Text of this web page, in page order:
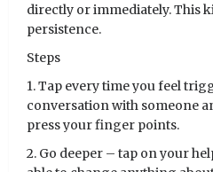
directly or immediately. This
persistence.
Steps
1. Tap every time you feel
conversation with someone
press your finger points.
2. Go deeper – tap on your